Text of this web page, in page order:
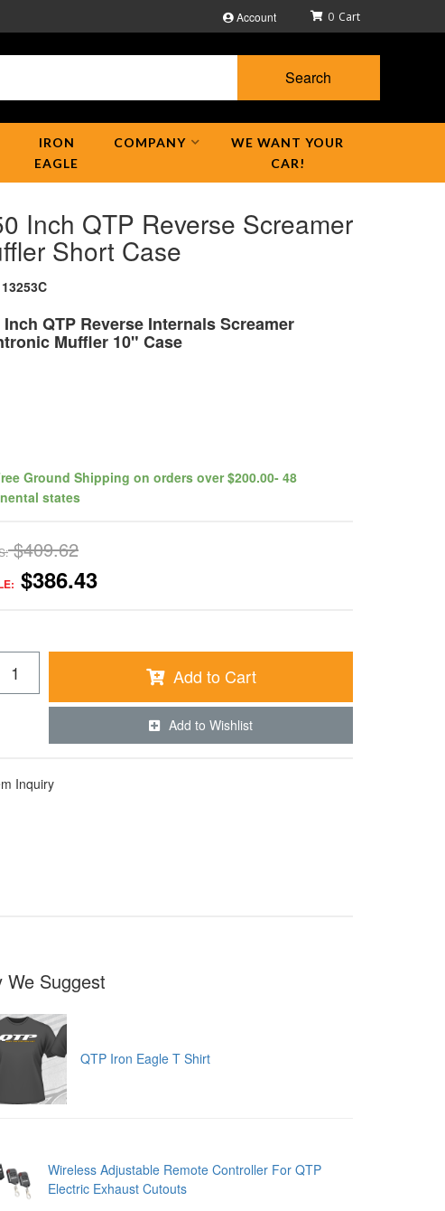
Account 0
Search
IRON
EAGLE
COMPANY
WE WANT YOUR
CAR!
Inch QTP Reverse Screamer
Short Case
13253C
Inch QTP Reverse Internals Screamer
Muffler 10" Case
Ground Shipping on orders over $200.00- 48
states
$409.62
$386.43
Add to Cart
Add to Wishlist
Inquiry
We Suggest
QTP Iron Eagle T Shirt
Wireless Adjustable Remote Controller For QTP
Electric Exhaust Cutouts